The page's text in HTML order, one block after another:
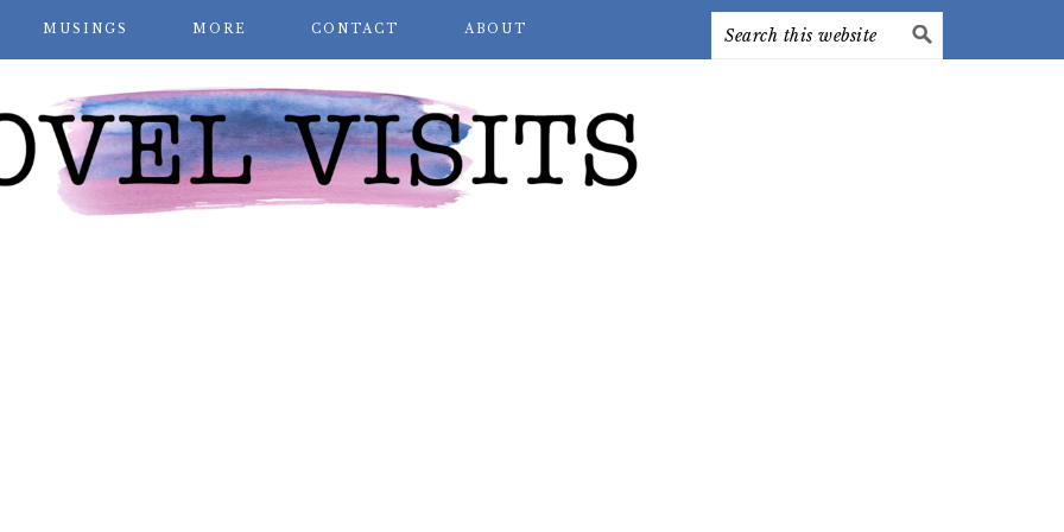
MUSINGS MORE CONTACT ABOUT
Search
this